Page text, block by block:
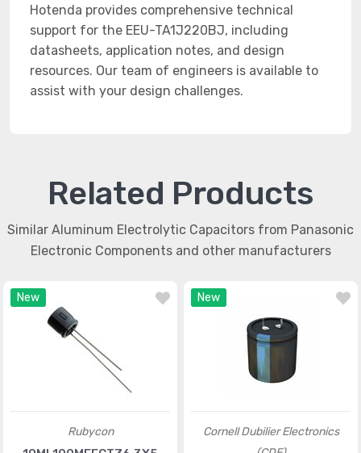
Hotenda provides comprehensive technical
support for the EEU-TA1J220BJ, including
datasheets, application notes, and design
resources. Our team of engineers is available to
assist with your design challenges.
Related Products
Similar Aluminum Electrolytic Capacitors from Panasonic
Electronic Components and other manufacturers
New
Rubycon
New
Cornell Dubilier Electronics